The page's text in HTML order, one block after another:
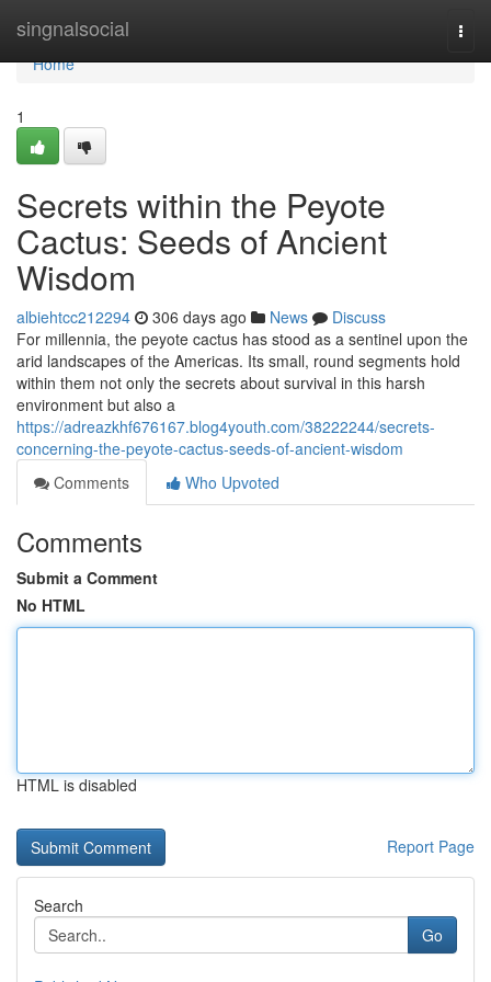
singnalsocial
Home
Home
1
Secrets within the Peyote
Cactus: Seeds of Ancient
Wisdom
albiehtcc212294 306 days ago News
Discuss
For millennia, the peyote cactus has stood as a sentinel upon the
arid landscapes of the Americas. Its small, round segments hold
within them not only the secrets about survival in this harsh
environment but also a
https://adreazkhf676167.blog4youth.com/38222244/secrets-
concerning-the-peyote-cactus-seeds-of-ancient-wisdom
Comments
Who Upvoted
Comments
Submit a Comment
No HTML
HTML is disabled
Report Page
Search
Go